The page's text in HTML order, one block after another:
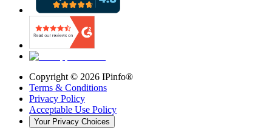
Copyright © 2026 IPinfo®
Terms & Conditions
Privacy Policy
Acceptable Use Policy
Your Privacy Choices